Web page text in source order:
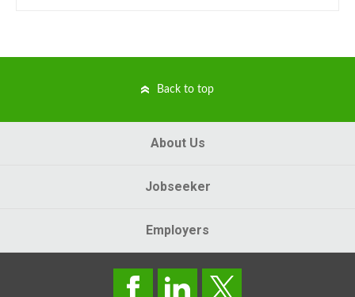
Back to top
About Us
Jobseeker
Employers